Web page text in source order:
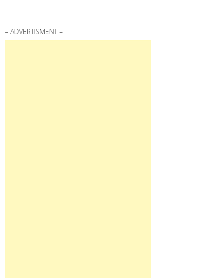
– ADVERTISMENT –